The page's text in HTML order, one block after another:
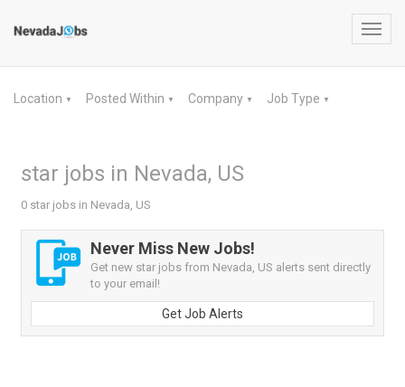
Location ▼ Posted Within ▼ Company ▼ Job Type ▼
star jobs in Nevada, US
0 star jobs in Nevada, US
Never Miss New Jobs!
Get new star jobs from Nevada, US alerts sent directly
to your email!
Get Job Alerts